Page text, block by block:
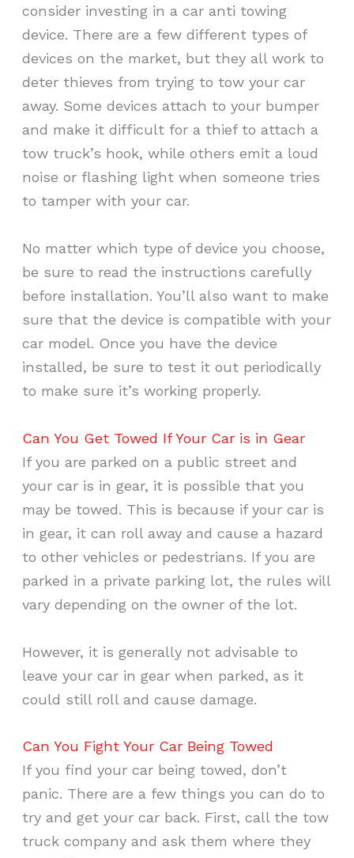
consider investing in a car anti towing
device. There are a few different types of
devices on the market, but they all work to
deter thieves from trying to tow your car
away. Some devices attach to your bumper
and make it difficult for a thief to attach a
tow truck’s hook, while others emit a loud
noise or flashing light when someone tries
to tamper with your car.
No matter which type of device you choose,
be sure to read the instructions carefully
before installation. You’ll also want to make
sure that the device is compatible with your
car model. Once you have the device
installed, be sure to test it out periodically
to make sure it’s working properly.
Can You Get Towed If Your Car is in Gear
If you are parked on a public street and
your car is in gear, it is possible that you
may be towed. This is because if your car is
in gear, it can roll away and cause a hazard
to other vehicles or pedestrians. If you are
parked in a private parking lot, the rules will
vary depending on the owner of the lot.
However, it is generally not advisable to
leave your car in gear when parked, as it
could still roll and cause damage.
Can You Fight Your Car Being Towed
If you find your car being towed, don’t
panic. There are a few things you can do to
try and get your car back. First, call the tow
truck company and ask them where they